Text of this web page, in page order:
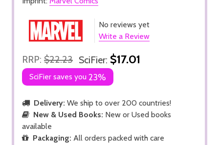
No reviews yet
Write a Review
RRP: $22.23 SciFier: $17.01
SciFier saves you 23%
Delivery: We ship to over 200 countries!
New & Used Books: New or Used books
available
Packaging: All orders packed with care